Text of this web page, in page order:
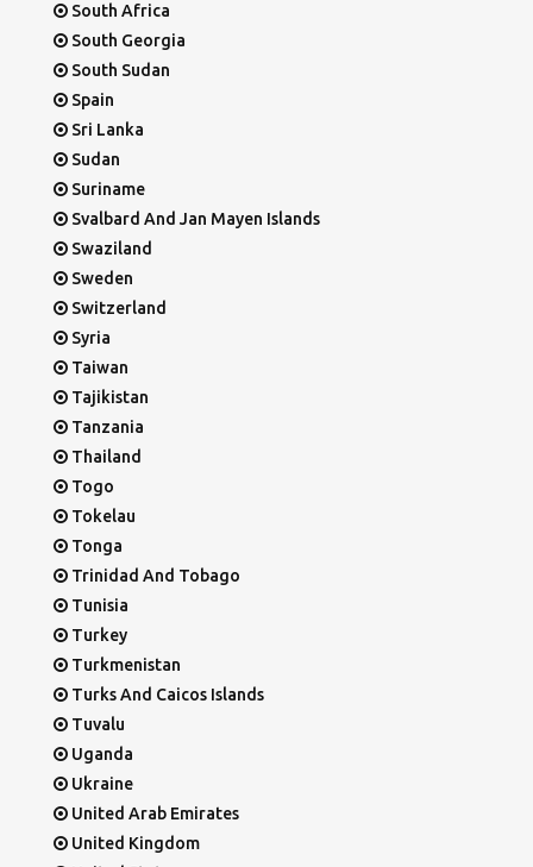
South Africa
South Georgia
South Sudan
Spain
Sri Lanka
Sudan
Suriname
Svalbard And Jan Mayen Islands
Swaziland
Sweden
Switzerland
Syria
Taiwan
Tajikistan
Tanzania
Thailand
Togo
Tokelau
Tonga
Trinidad And Tobago
Tunisia
Turkey
Turkmenistan
Turks And Caicos Islands
Tuvalu
Uganda
Ukraine
United Arab Emirates
United Kingdom